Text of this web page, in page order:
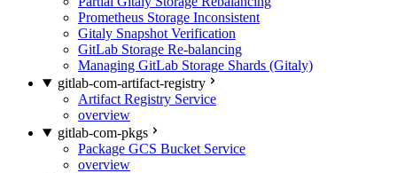
Prometheus Storage Inconsistent
Gitaly Snapshot Verification
GitLab Storage Re-balancing
Managing GitLab Storage Shards (Gitaly)
gitlab-com-artifact-registry
Artifact Registry Service
overview
gitlab-com-pkgs
Package GCS Bucket Service
overview